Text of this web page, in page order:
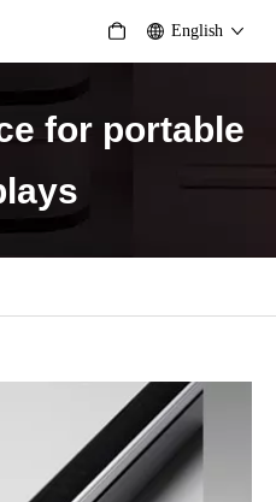
English
for portable